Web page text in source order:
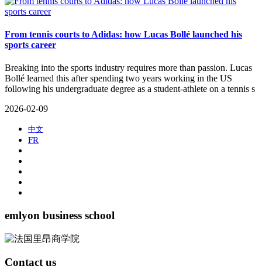
From tennis courts to Adidas: how Lucas Bollé launched his
sports career
​Breaking into the sports industry requires more than passion. Lucas
Bollé learned this after spending two years working in the US
following his undergraduate degree as a student-athlete on a tennis s
2026-02-09
中文
FR
emlyon business school
Contact us